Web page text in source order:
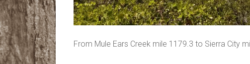
From Mule Ears Creek mile 1179.3 to Sierra City